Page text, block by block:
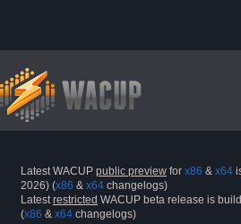
Latest WACUP public preview for x86 & x64
2026) (x86 & x64 changelogs)
Latestrestricted WACUP beta release is build
(x86 & x64 changelogs)